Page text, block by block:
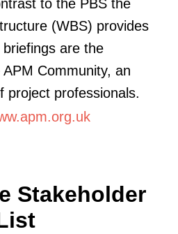
to the PBS the
(WBS) provides
are the
Community, an
project professionals.
Stakeholder